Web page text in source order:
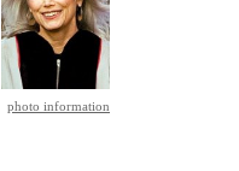
photo information